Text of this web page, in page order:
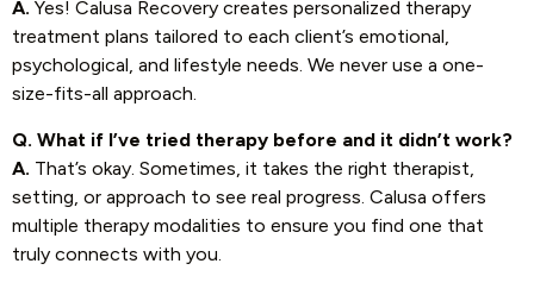
A. Yes! Calusa Recovery creates personalized therapy
treatment plans tailored to each client’s emotional,
psychological, and lifestyle needs. We never use a one-
size-fits-all approach.
Q. What if I’ve tried therapy before and it didn’t work?
A. That’s okay. Sometimes, it takes the right therapist,
setting, or approach to see real progress. Calusa offers
multiple therapy modalities to ensure you find one that
truly connects with you.